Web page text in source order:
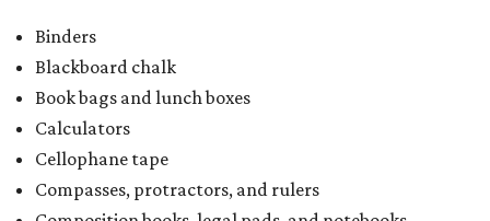
Binders
Blackboard chalk
Book bags and lunch boxes
Calculators
Cellophane tape
Compasses, protractors, and rulers